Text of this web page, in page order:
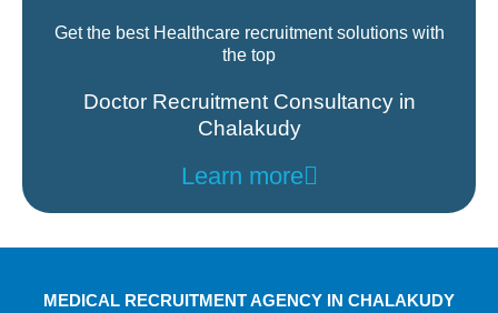
Get the best Healthcare recruitment solutions with
the top
Doctor Recruitment Consultancy in
Chalakudy
Learn more
MEDICAL RECRUITMENT AGENCY IN CHALAKUDY